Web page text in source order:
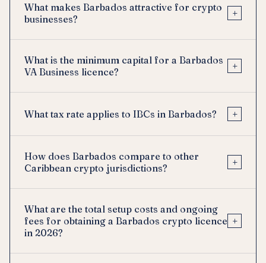
What makes Barbados attractive for crypto
businesses?
+
What is the minimum capital for a Barbados
VA Business licence?
+
What tax rate applies to IBCs in Barbados? +
How does Barbados compare to other
Caribbean crypto jurisdictions?
+
What are the total setup costs and ongoing
fees for obtaining a Barbados crypto licence
in 2026?
+